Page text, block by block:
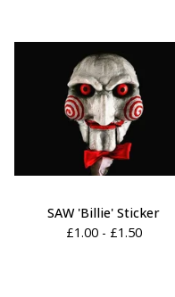
SAW 'Billie' Sticker
£1.00 - £1.50